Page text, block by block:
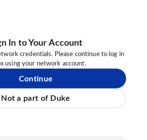
In to Your Account
credentials. Please continue to log in
using your network account.
Continue
Not a part of Duke